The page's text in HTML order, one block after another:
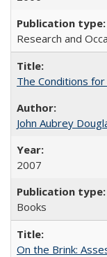
Research and
The Conditions
John Aubrey
2007
Books
On the Brink: